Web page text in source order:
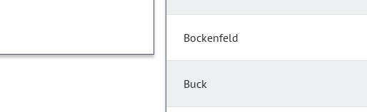
Bockenfeld
Buck